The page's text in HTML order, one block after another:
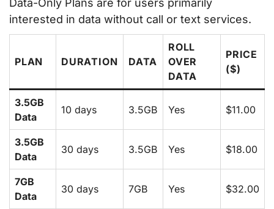
Data-Only Plans are for users primarily
interested in data without call or text services.
PLAN DURATION DATA
ROLL
OVER
DATA
PRICE
($)
3.5GB
Data
10 days 3.5GB Yes $11.00
3.5GB
Data
30 days 3.5GB Yes $18.00
7GB
Data
30 days 7GB Yes $32.00